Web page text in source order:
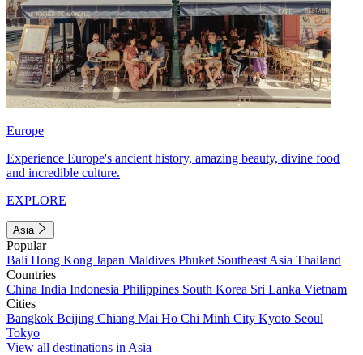
Europe
Experience Europe's ancient history, amazing beauty, divine food
and incredible culture.
EXPLORE
Asia
Popular
Bali Hong Kong Japan Maldives Phuket Southeast Asia Thailand
Countries
China India Indonesia Philippines South Korea Sri Lanka Vietnam
Cities
Bangkok Beijing Chiang Mai Ho Chi Minh City Kyoto Seoul
Tokyo
View all destinations in Asia